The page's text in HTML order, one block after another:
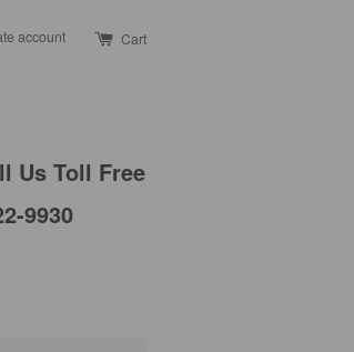
account Cart
Us Toll Free
9930